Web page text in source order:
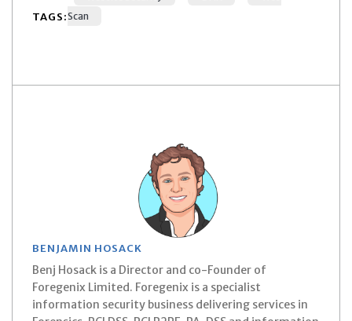
TAGS:Scan
BENJAMIN HOSACK
Benj Hosack is a Director and co-Founder of
Foregenix Limited. Foregenix is a specialist
information security business delivering services in